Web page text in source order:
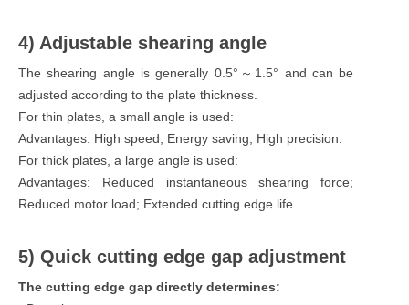
4) Adjustable shearing angle
The shearing angle is generally 0.5°～1.5° and can be
adjusted according to the plate thickness.
For thin plates, a small angle is used:
Advantages: High speed; Energy saving; High precision.
For thick plates, a large angle is used:
Advantages: Reduced instantaneous shearing force;
Reduced motor load; Extended cutting edge life.
5) Quick cutting edge gap adjustment
The cutting edge gap directly determines: